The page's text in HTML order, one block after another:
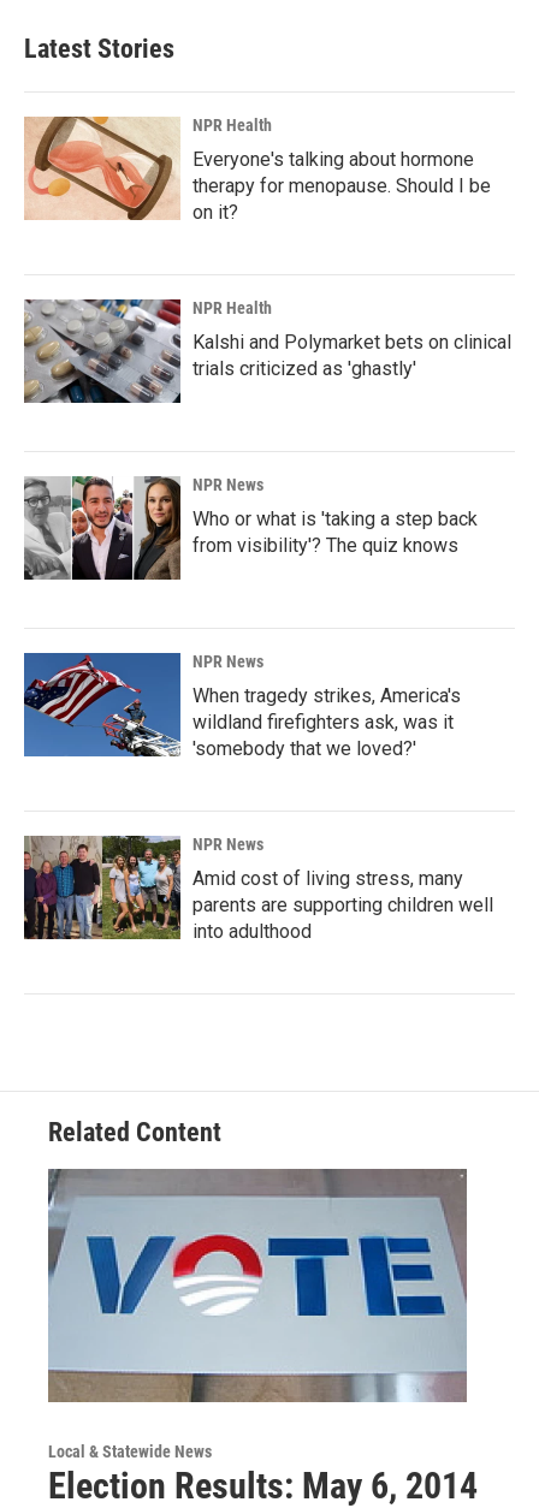
Latest Stories
NPR Health
Everyone's talking about hormone
therapy for menopause. Should I be
on it?
NPR Health
Kalshi and Polymarket bets on clinical
trials criticized as 'ghastly'
NPR News
Who or what is 'taking a step back
from visibility'? The quiz knows
NPR News
When tragedy strikes, America's
wildland firefighters ask, was it
'somebody that we loved?'
NPR News
Amid cost of living stress, many
parents are supporting children well
into adulthood
Related Content
Local & Statewide News
Election Results: May 6, 2014